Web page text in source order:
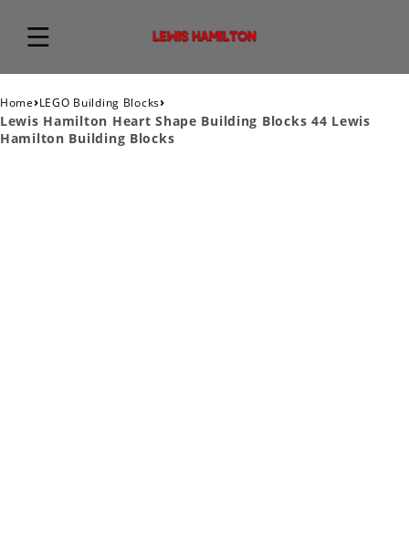
Home›LEGO Building Blocks›
Lewis Hamilton Heart Shape Building Blocks 44 Lewis
Hamilton Building Blocks